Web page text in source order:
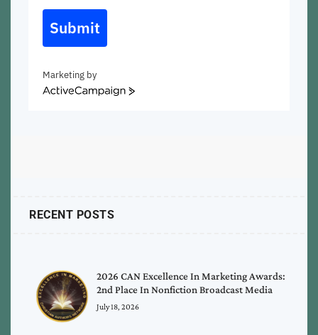
Submit
Marketing by
ActiveCampaign
RECENT POSTS
2026 CAN Excellence In Marketing Awards:
2nd Place In Nonfiction Broadcast Media
July 18, 2026